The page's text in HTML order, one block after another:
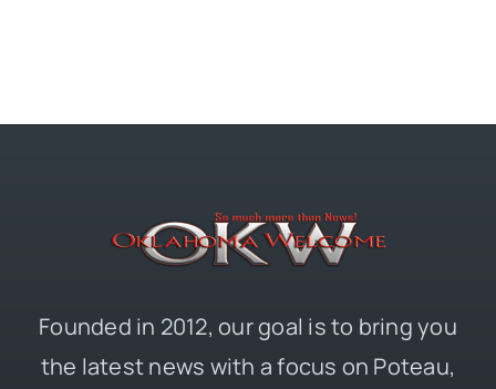
Founded in 2012, our goal is to bring you
the latest news with a focus on Poteau,